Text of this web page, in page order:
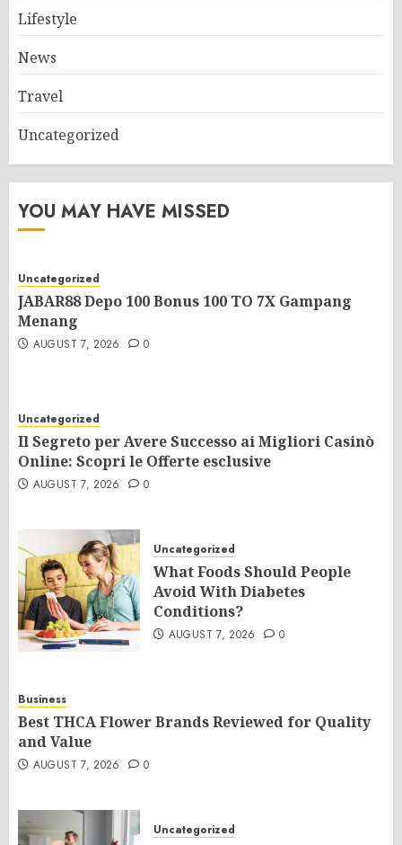
Lifestyle
News
Travel
Uncategorized
YOU MAY HAVE MISSED
Uncategorized
JABAR88 Depo 100 Bonus 100 TO 7X Gampang
Menang
AUGUST 7, 2026 0
Uncategorized
Il Segreto per Avere Successo ai Migliori Casinò
Online: Scopri le Offerte esclusive
AUGUST 7, 2026 0
Uncategorized
What Foods Should People
Avoid With Diabetes
Conditions?
AUGUST 7, 2026 0
Business
Best THCA Flower Brands Reviewed for Quality
and Value
AUGUST 7, 2026 0
Uncategorized